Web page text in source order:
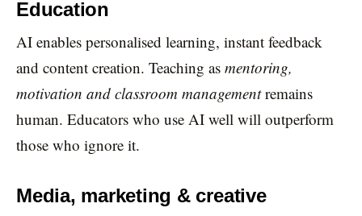
Education
AI enables personalised learning, instant feedback
and content creation. Teaching as mentoring,
motivation and classroom managementremains
human. Educators who use AI well will outperform
those who ignore it.
Media, marketing & creative